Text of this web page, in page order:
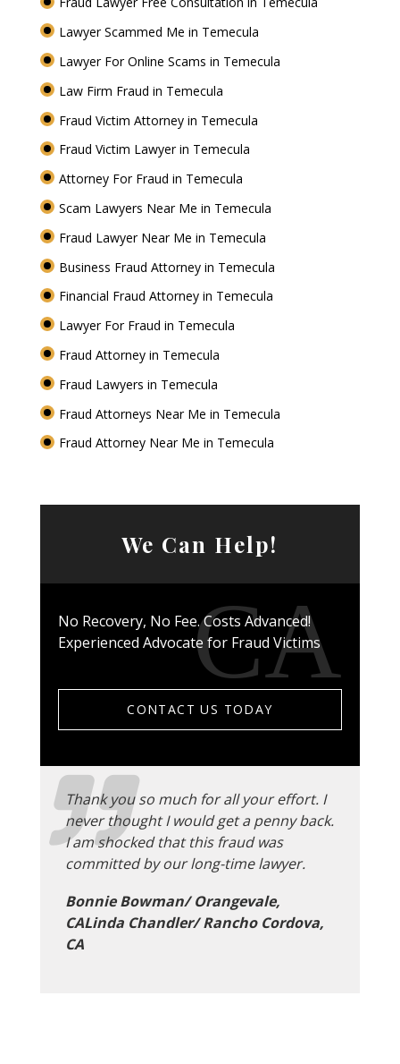
Lawyer Scammed Me in Temecula
Lawyer For Online Scams in Temecula
Law Firm Fraud in Temecula
Fraud Victim Attorney in Temecula
Fraud Victim Lawyer in Temecula
Attorney For Fraud in Temecula
Scam Lawyers Near Me in Temecula
Fraud Lawyer Near Me in Temecula
Business Fraud Attorney in Temecula
Financial Fraud Attorney in Temecula
Lawyer For Fraud in Temecula
Fraud Attorney in Temecula
Fraud Lawyers in Temecula
Fraud Attorneys Near Me in Temecula
Fraud Attorney Near Me in Temecula
We Can Help!
No Recovery, No Fee. Costs Advanced!
Experienced Advocate for Fraud Victims
CONTACT US TODAY
Thank you so much for all your effort. I
never thought I would get a penny back.
I am shocked that this fraud was
committed by our long-time lawyer.
Bonnie Bowman/ Orangevale,
CALinda Chandler/ Rancho Cordova,
CA